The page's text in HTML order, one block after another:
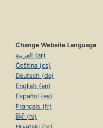
Change Website Language
العربية (ar)
Čeština (cs)
Deutsch (de)
English (en)
Español (es)
Français (fr)
हिंदी (hi)